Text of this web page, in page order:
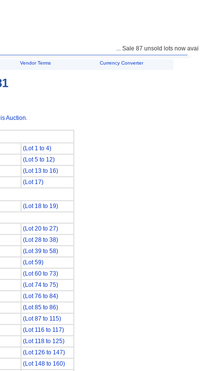
... Sale 87 unsold lots now available for
Vendor Terms Currency Converter
Auction.
(Lot 1 to 4)
(Lot 5 to 12)
(Lot 13 to 16)
(Lot 17)
(Lot 18 to 19)
(Lot 20 to 27)
(Lot 28 to 38)
(Lot 39 to 58)
(Lot 59)
(Lot 60 to 73)
(Lot 74 to 75)
(Lot 76 to 84)
(Lot 85 to 86)
(Lot 87 to 115)
(Lot 116 to 117)
(Lot 118 to 125)
(Lot 126 to 147)
(Lot 148 to 160)